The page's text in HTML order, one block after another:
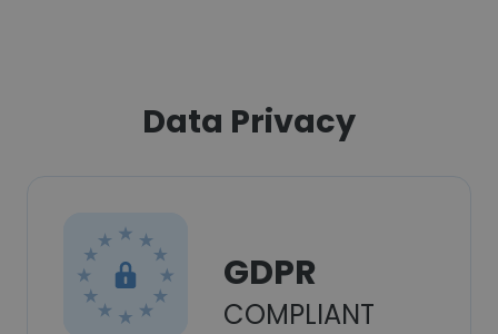
Data Privacy
GDPR
COMPLIANT